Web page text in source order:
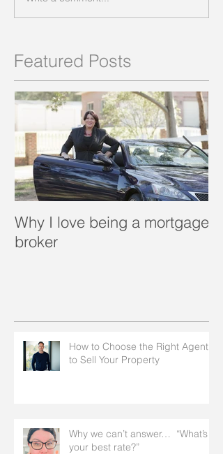
Featured Posts
Why I love being a mortgage
broker
How to Choose the Right Agent
to Sell Your Property
Why we can’t answer… “What’s
your best rate?”